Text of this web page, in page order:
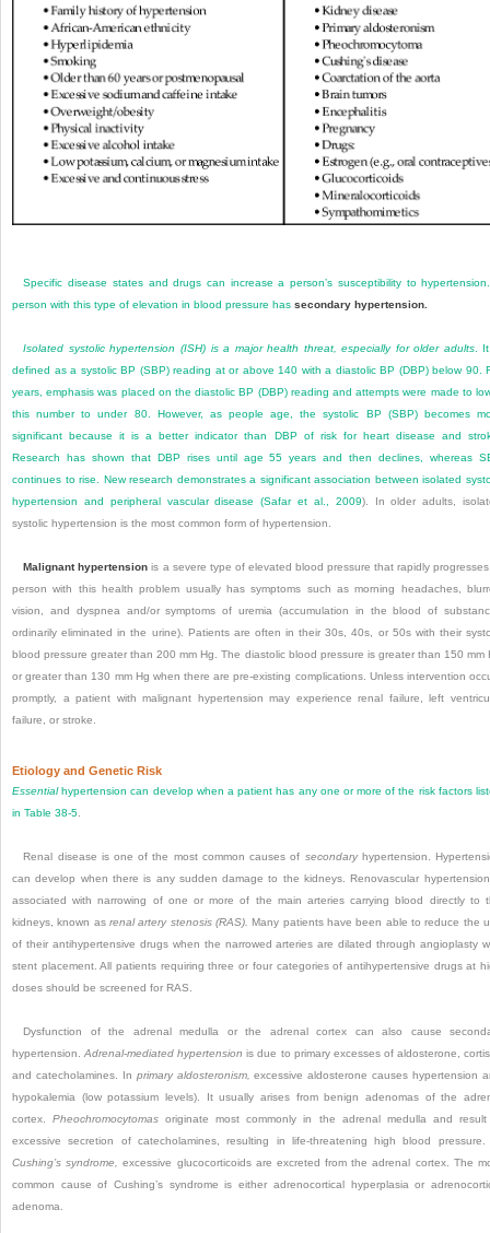
Specific disease states and drugs can increase a person’s susceptibility to
person with this type of elevation in blood pressure has secondary hypertension.
Isolated systolic hypertension (ISH) is a major health threat, especially for older adults.
defined as a systolic BP (SBP) reading at or above 140 with a diastolic BP (DBP) below 90.
years, emphasis was placed on the diastolic BP (DBP) reading and attempts were made to
this number to under 80. However, as people age, the systolic BP (SBP) becomes
significant because it is a better indicator than DBP of risk for heart disease and
Research has shown that DBP rises until age 55 years and then declines, whereas
continues to rise. New research demonstrates a significant association between isolated
hypertension and peripheral vascular disease (Safar et al., 2009). In older adults,
systolic hypertension is the most common form of hypertension.
Malignant hypertension is a severe type of elevated blood pressure that rapidly
person with this health problem usually has symptoms such as morning headaches,
vision, and dyspnea and/or symptoms of uremia (accumulation in the blood of
ordinarily eliminated in the urine). Patients are often in their 30s, 40s, or 50s with their
blood pressure greater than 200 mm Hg. The diastolic blood pressure is greater than 150 mm
or greater than 130 mm Hg when there are pre-existing complications. Unless intervention
promptly, a patient with malignant hypertension may experience renal failure, left
failure, or stroke.
Etiology and Genetic Risk
Essentialhypertension can develop when a patient has any one or more of the risk factors
in Table 38-5
Renal disease is one of the most common causes of secondaryhypertension.
can develop when there is any sudden damage to the kidneys. Renovascular
associated with narrowing of one or more of the main arteries carrying blood directly to
kidneys, known as renal artery stenosis (RAS).
Many patients have been able to reduce the
of their antihypertensive drugs when the narrowed arteries are dilated through angioplasty
stent placement. All patients requiring three or four categories of antihypertensive drugs at
doses should be screened for RAS.
Dysfunction of the adrenal medulla or the adrenal cortex can also cause
hypertension.Adrenal-mediated hypertension is due to primary excesses of aldosterone,
and catecholamines. In primary aldosteronism, excessive aldosterone causes hypertension
hypokalemia (low potassium levels). It usually arises from benign adenomas of the
cortex.Pheochromocytomas originate most commonly in the adrenal medulla and
excessive secretion of catecholamines, resulting in life-threatening high blood pressure.
Cushing’s syndrome,
excessive glucocorticoids are excreted from the adrenal cortex. The
common cause of Cushing’s syndrome is either adrenocortical hyperplasia or
adenoma.